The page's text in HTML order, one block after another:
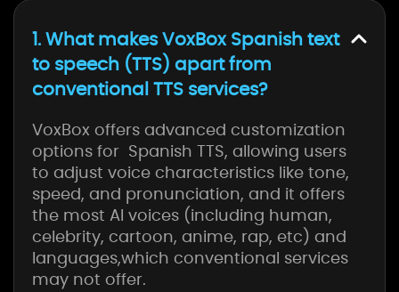
1. What makes VoxBox Spanish text
to speech (TTS) apart from
conventional TTS services?
VoxBox offers advanced customization
options for Spanish TTS, allowing users
to adjust voice characteristics like tone,
speed, and pronunciation, and it offers
the most AI voices (including human,
celebrity, cartoon, anime, rap, etc) and
languages,which conventional services
may not offer.